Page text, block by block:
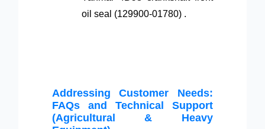
oil seal (129900-01780) .
Addressing Customer Needs:
FAQs and Technical Support
(Agricultural & Heavy